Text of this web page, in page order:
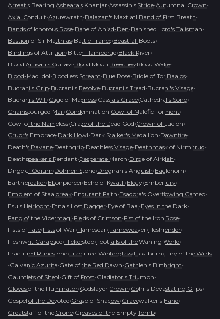
Arreat's Bearing•Asheara's Khanjar•Assassin's Stride•Autumnal Crown•
Axial Conduit•Azurewrath•Balazan's Maxtlatl•Band of First Breath•
Bands of Ichorous Rose•Bane of Ahjad-Den•Banished Lord's Talisman•
Bastion of Sir Matthias•Battle Trance•Beastfall Boots•
Bindings of Attrition•Bitter Flamberge•Black River•
Blood Artisan's Cuirass•Blood Moon Breeches•Blood Wake•
Blood-Mad Idol•Bloodless Scream•Blue Rose•Bridle of Tor'Baalos•
Bucrani's Grip•Bucrani's Resolve•Bucrani's Tread•Bucrani's Visage•
Bucrani's Will•Cage of Madness•Cassia's Grace•Cathedral's Song•
Chainscourged Mail•Condemnation•Cowl of Malefic Torment•
Cowl of the Nameless•Craze of the Dead God•Crown of Lucion•
Cruor's Embrace•Dark Howl•Dark Stalker's Medallion•Dawnfire•
Death's Pavane•Deathgrip•Deathless Visage•Deathmask of Nirmitruq•
Deathspeaker's Pendant•Desperate March•Dirge of Airidah•
Dirge of Odium•Dolmen Stone•Drognan's Anguish•Eaglehorn•
Earthbreaker•Ebonpiercer•Echo of Kwatli•Elegy•Emberfury•
Emblem of Staalbreak•Endurant Faith•Esadora's Overflowing Cameo•
Esu's Heirloom•Etna's Lost Dagger•Eye of Baal•Eyes in the Dark•
Fang of the Vipermagi•Fields of Crimson•Fist of the Iron Rose•
Fists of Fate•Fists of War•Flamescar•Flameweaver•Fleshrender•
Fleshwrit Carapace•Flickerstep•Footfalls of the Waning World•
Fractured Runestone•Fractured Winterglass•Frostburn•Fury of the Wilds
•Galvanic Azurite•Gate of the Red Dawn•Gathlen's Birthright•
Gauntlets of Sheol•Gift of Frost•Gladiator's Triumph•
Gloves of the Illuminator•Godslayer Crown•Gohr's Devastating Grips•
Gospel of the Devotee•Grasp of Shadow•Gravewalker's Hand•
Greatstaff of the Crone•Greaves of the Empty Tomb•